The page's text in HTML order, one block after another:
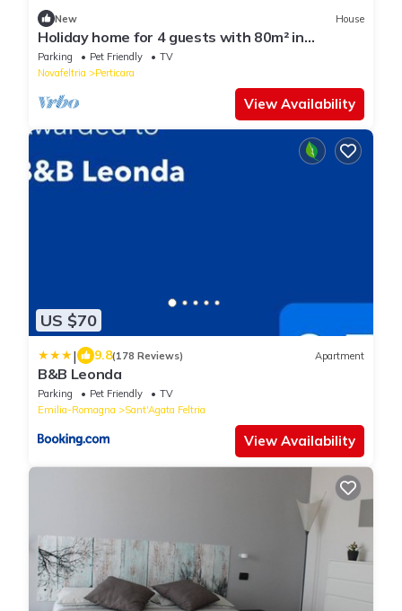
New House
Holiday home for 4 guests with 80m² in
Perticara (125585)
Parking Pet Friendly
TV
Novafeltria
Perticara
View Availability
US $70
| 9.8(178 Reviews) Apartment
B&B Leonda
Parking Pet Friendly
TV
Emilia-Romagna
Sant'Agata Feltria
View Availability